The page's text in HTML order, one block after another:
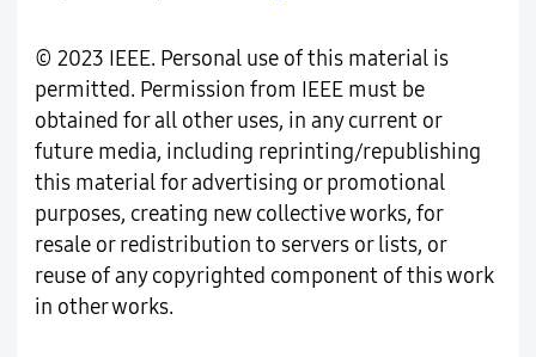
© 2023 IEEE. Personal use of this material is
permitted. Permission from IEEE must be
obtained for all other uses, in any current or
future media, including reprinting/republishing
this material for advertising or promotional
purposes, creating new collective works, for
resale or redistribution to servers or lists, or
reuse of any copyrighted component of this work
in other works.